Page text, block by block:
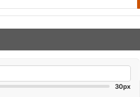
30px